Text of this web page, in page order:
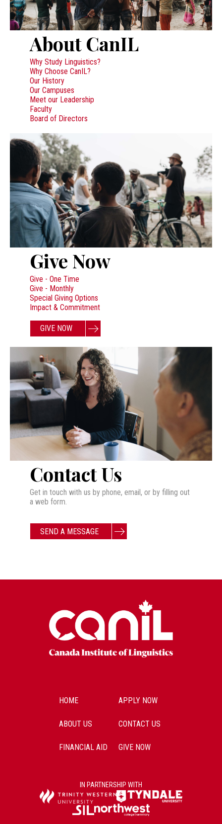
About CanIL
Why Study Linguistics?
Why Choose CanIL?
Our History
Our Campuses
Meet our Leadership
Faculty
Board of Directors
Give Now
Give - One Time
Give - Monthly
Special Giving Options
Impact & Commitment
GIVE NOW
Contact Us
Get in touch with us by phone, email, or by filling out
a web form.
SEND A MESSAGE
HOME APPLY NOW
ABOUT US CONTACT US
FINANCIAL AID GIVE NOW
IN PARTNERSHIP WITH